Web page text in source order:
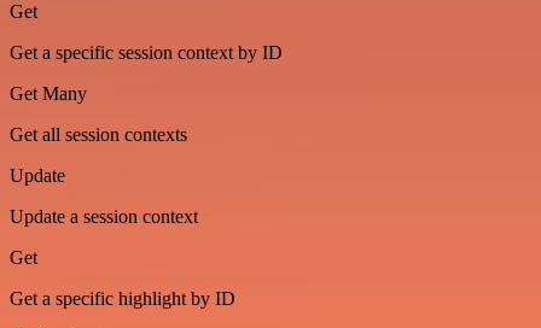
Get
Get a specific session context by ID
Get Many
Get all session contexts
Update
Update a session context
Get
Get a specific highlight by ID